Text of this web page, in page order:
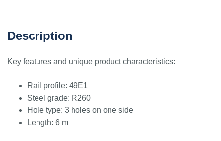
Description
Key features and unique product characteristics:
Rail profile: 49E1
Steel grade: R260
Hole type: 3 holes on one side
Length: 6 m